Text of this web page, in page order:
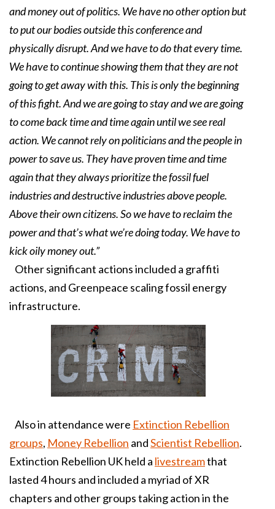
and money out of politics. We have no other option but
to put our bodies outside this conference and
physically disrupt. And we have to do that every time.
We have to continue showing them that they are not
going to get away with this. This is only the beginning
of this fight. And we are going to stay and we are going
to come back time and time again until we see real
action. We cannot rely on politicians and the people in
power to save us. They have proven time and time
again that they always prioritize the fossil fuel
industries and destructive industries above people.
Above their own citizens. So we have to reclaim the
power and that’s what we’re doing today. We have to
kick oily money out.”
Other significant actions included a graffiti
actions, and Greenpeace scaling fossil energy
infrastructure.
Also in attendance were Extinction Rebellion
groups, Money Rebellion andScientist Rebellion.
Extinction Rebellion UK held a livestreamthat
lasted 4 hours and included a myriad of XR
chapters and other groups taking action in the